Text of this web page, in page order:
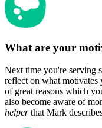
What are your
Next time you're serving
reflect on what motivates
of great reasons which
also become aware of
helperthat Mark